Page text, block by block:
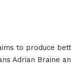
to produce
Adrian Braine